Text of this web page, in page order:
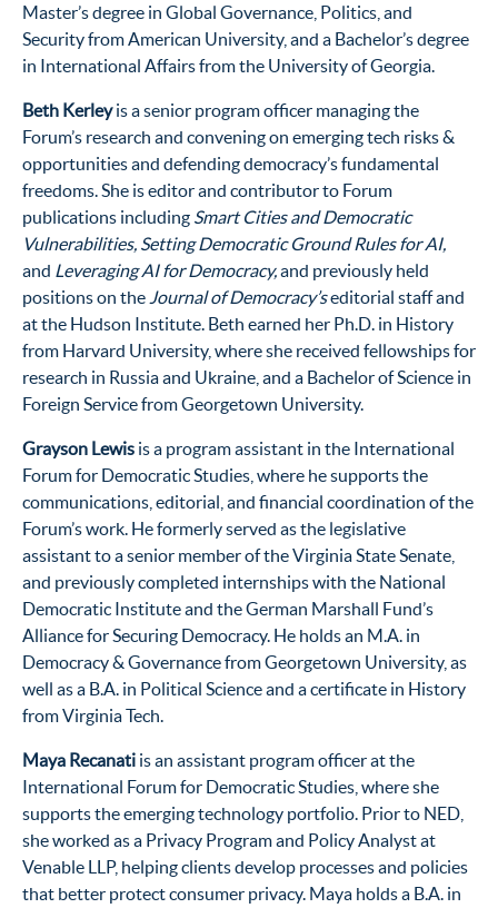
Master’s degree in Global Governance, Politics, and
Security from American University, and a Bachelor’s degree
in International Affairs from the University of Georgia.
Beth Kerleyis a senior program officer managing the
Forum’s research and convening on emerging tech risks &
opportunities and defending democracy’s fundamental
freedoms. She is editor and contributor to Forum
publications including Smart Cities and Democratic
Vulnerabilities, Setting Democratic Ground Rules for AI,
and Leveraging AI for Democracy,and previously held
positions on the Journal of Democracy’seditorial staff and
at the Hudson Institute. Beth earned her Ph.D. in History
from Harvard University, where she received fellowships for
research in Russia and Ukraine, and a Bachelor of Science in
Foreign Service from Georgetown University.
Grayson Lewis is a program assistant in the International
Forum for Democratic Studies, where he supports the
communications, editorial, and financial coordination of the
Forum’s work. He formerly served as the legislative
assistant to a senior member of the Virginia State Senate,
and previously completed internships with the National
Democratic Institute and the German Marshall Fund’s
Alliance for Securing Democracy. He holds an M.A. in
Democracy & Governance from Georgetown University, as
well as a B.A. in Political Science and a certificate in History
from Virginia Tech.
Maya Recanati is an assistant program officer at the
International Forum for Democratic Studies, where she
supports the emerging technology portfolio. Prior to NED,
she worked as a Privacy Program and Policy Analyst at
Venable LLP, helping clients develop processes and policies
that better protect consumer privacy. Maya holds a B.A. in